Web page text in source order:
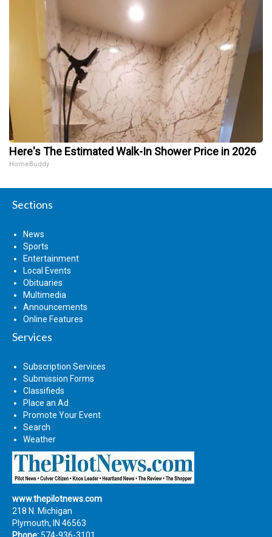
Here's The Estimated Walk-In Shower Price in 2026
HomeBuddy
Sections
News
Sports
Entertainment
Local Events
Obituaries
Multimedia
Announcements
Online Features
Services
Subscription Services
Submission Forms
Classifieds
Place an Ad
Promote Your Event
Search
Weather
www.thepilotnews.com
218 N. Michigan
Plymouth, IN 46563